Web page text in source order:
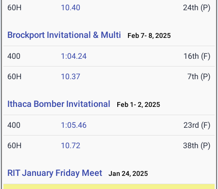
60H 10.40 24th (P)
Brockport Invitational & Multi Feb 7- 8, 2025
400 1:04.24 16th (F)
60H 10.37 7th (P)
Ithaca Bomber Invitational Feb 1- 2, 2025
400 1:05.46 23rd (F)
60H 10.72 38th (P)
RIT January Friday Meet Jan 24, 2025